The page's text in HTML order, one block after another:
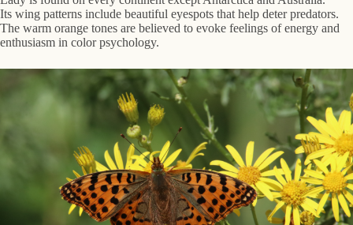
Its wing patterns include beautiful eyespots that help deter predators.
The warm orange tones are believed to evoke feelings of energy and
enthusiasm in color psychology.